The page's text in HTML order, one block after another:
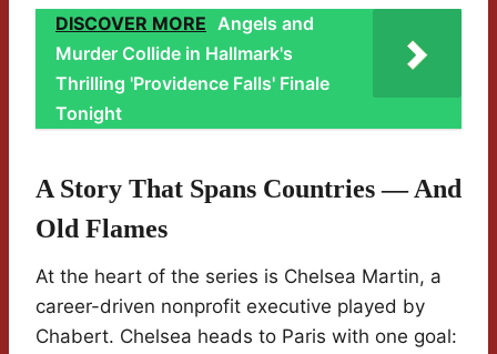
DISCOVER MORE Angels and
Murder Collide in Hallmark's
Thrilling 'Providence Falls' Finale
Tonight
A Story That Spans Countries — And
Old Flames
At the heart of the series is Chelsea Martin, a
career-driven nonprofit executive played by
Chabert. Chelsea heads to Paris with one goal: